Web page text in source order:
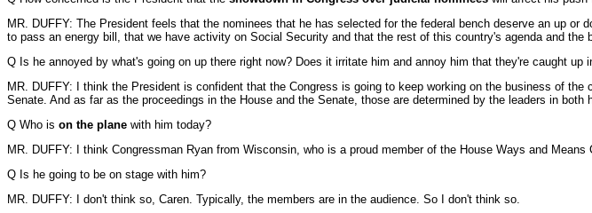
MR. DUFFY: The President feels that the nominees that he has selected for the federal bench deserve an up
to pass an energy bill, that we have activity on Social Security and that the rest of this country's agenda and
Q Is he annoyed by what's going on up there right now? Does it irritate him and annoy him that they're caught up
MR. DUFFY: I think the President is confident that the Congress is going to keep working on the business of
Senate. And as far as the proceedings in the House and the Senate, those are determined by the leaders in both
Q Who is on the plane with him today?
MR. DUFFY: I think Congressman Ryan from Wisconsin, who is a proud member of the House Ways and Means
Q Is he going to be on stage with him?
MR. DUFFY: I don't think so, Caren. Typically, the members are in the audience. So I don't think so.